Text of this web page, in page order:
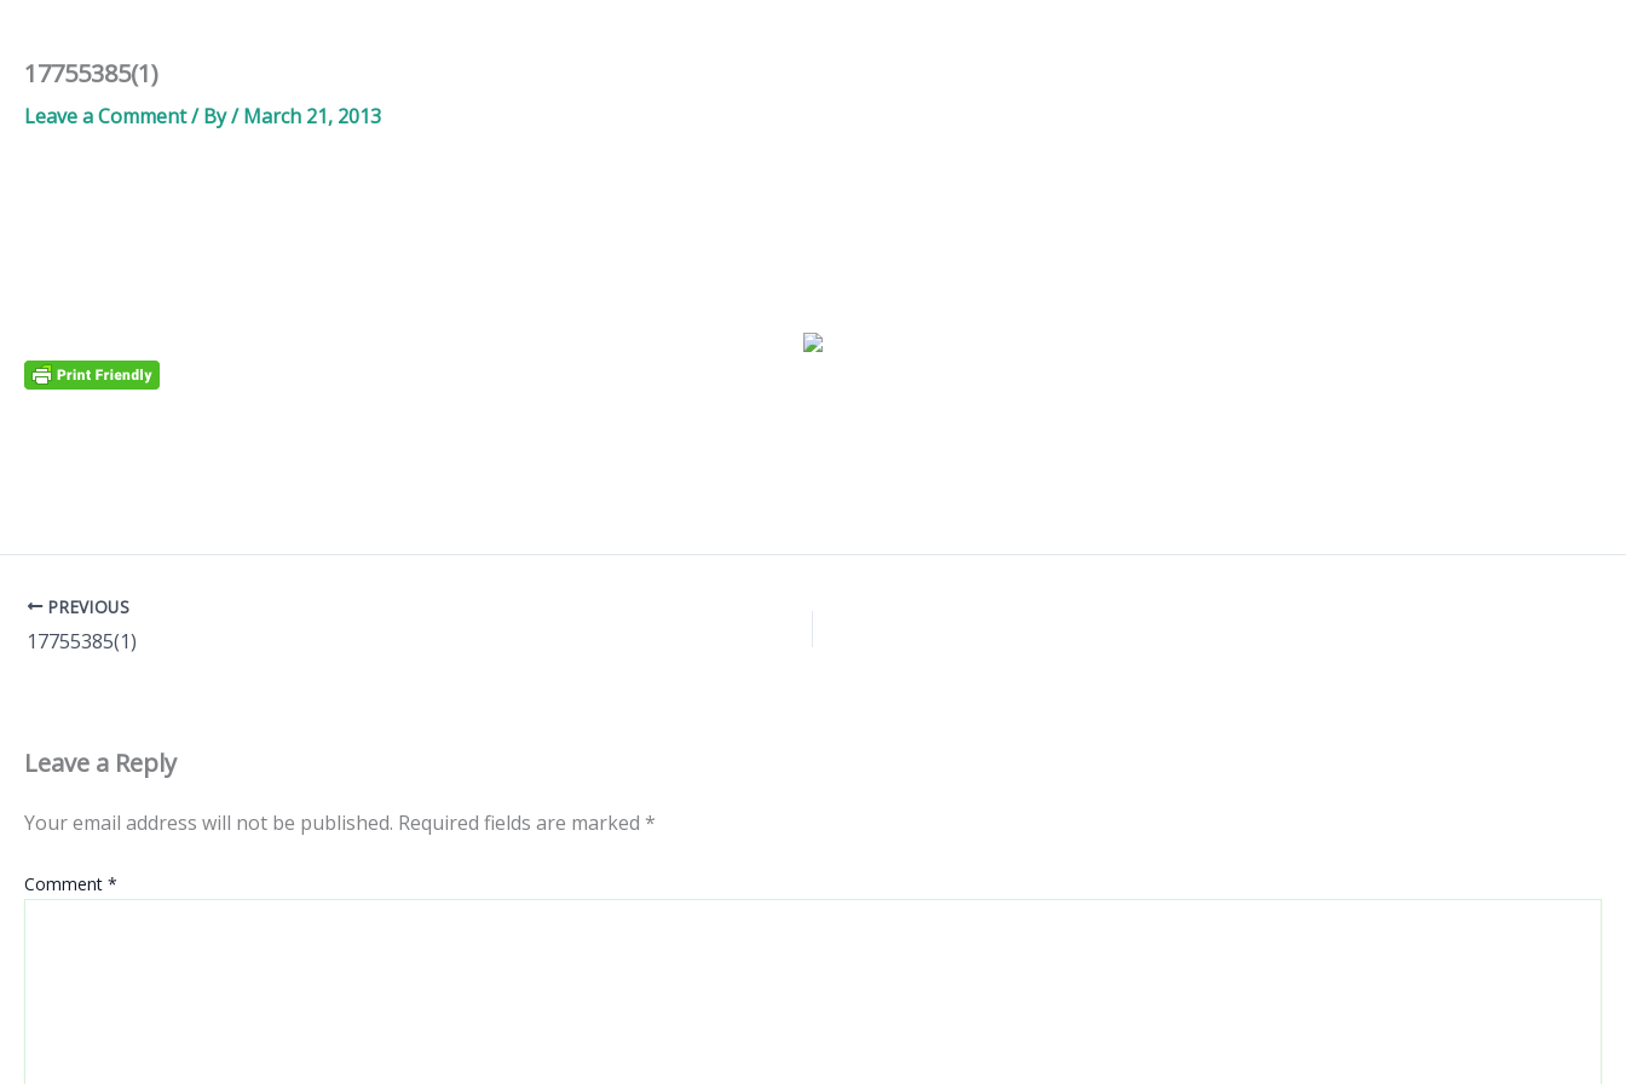
17755385(1)
Leave a Comment/ By/March 21, 2013
PREVIOUS
17755385(1)
Leave a Reply
Your email address will not be published. Required fields are marked *
Comment *